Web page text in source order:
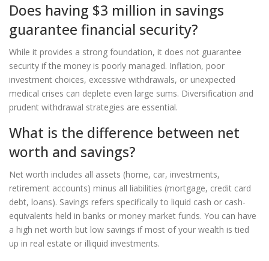
Does having $3 million in savings
guarantee financial security?
While it provides a strong foundation, it does not guarantee
security if the money is poorly managed. Inflation, poor
investment choices, excessive withdrawals, or unexpected
medical crises can deplete even large sums. Diversification and
prudent withdrawal strategies are essential.
What is the difference between net
worth and savings?
Net worth includes all assets (home, car, investments,
retirement accounts) minus all liabilities (mortgage, credit card
debt, loans). Savings refers specifically to liquid cash or cash-
equivalents held in banks or money market funds. You can have
a high net worth but low savings if most of your wealth is tied
up in real estate or illiquid investments.